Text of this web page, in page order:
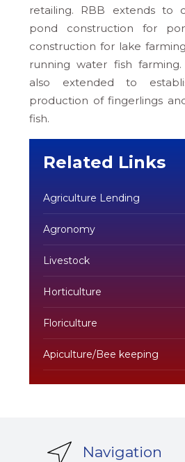
retailing. RBB extends to
pond construction for
construction for lake
running water fish
also extended to
production of fingerlings
fish.
Related Links
Agriculture Lending
Agronomy
Livestock
Horticulture
Floriculture
Apiculture/Bee keeping
Navigation